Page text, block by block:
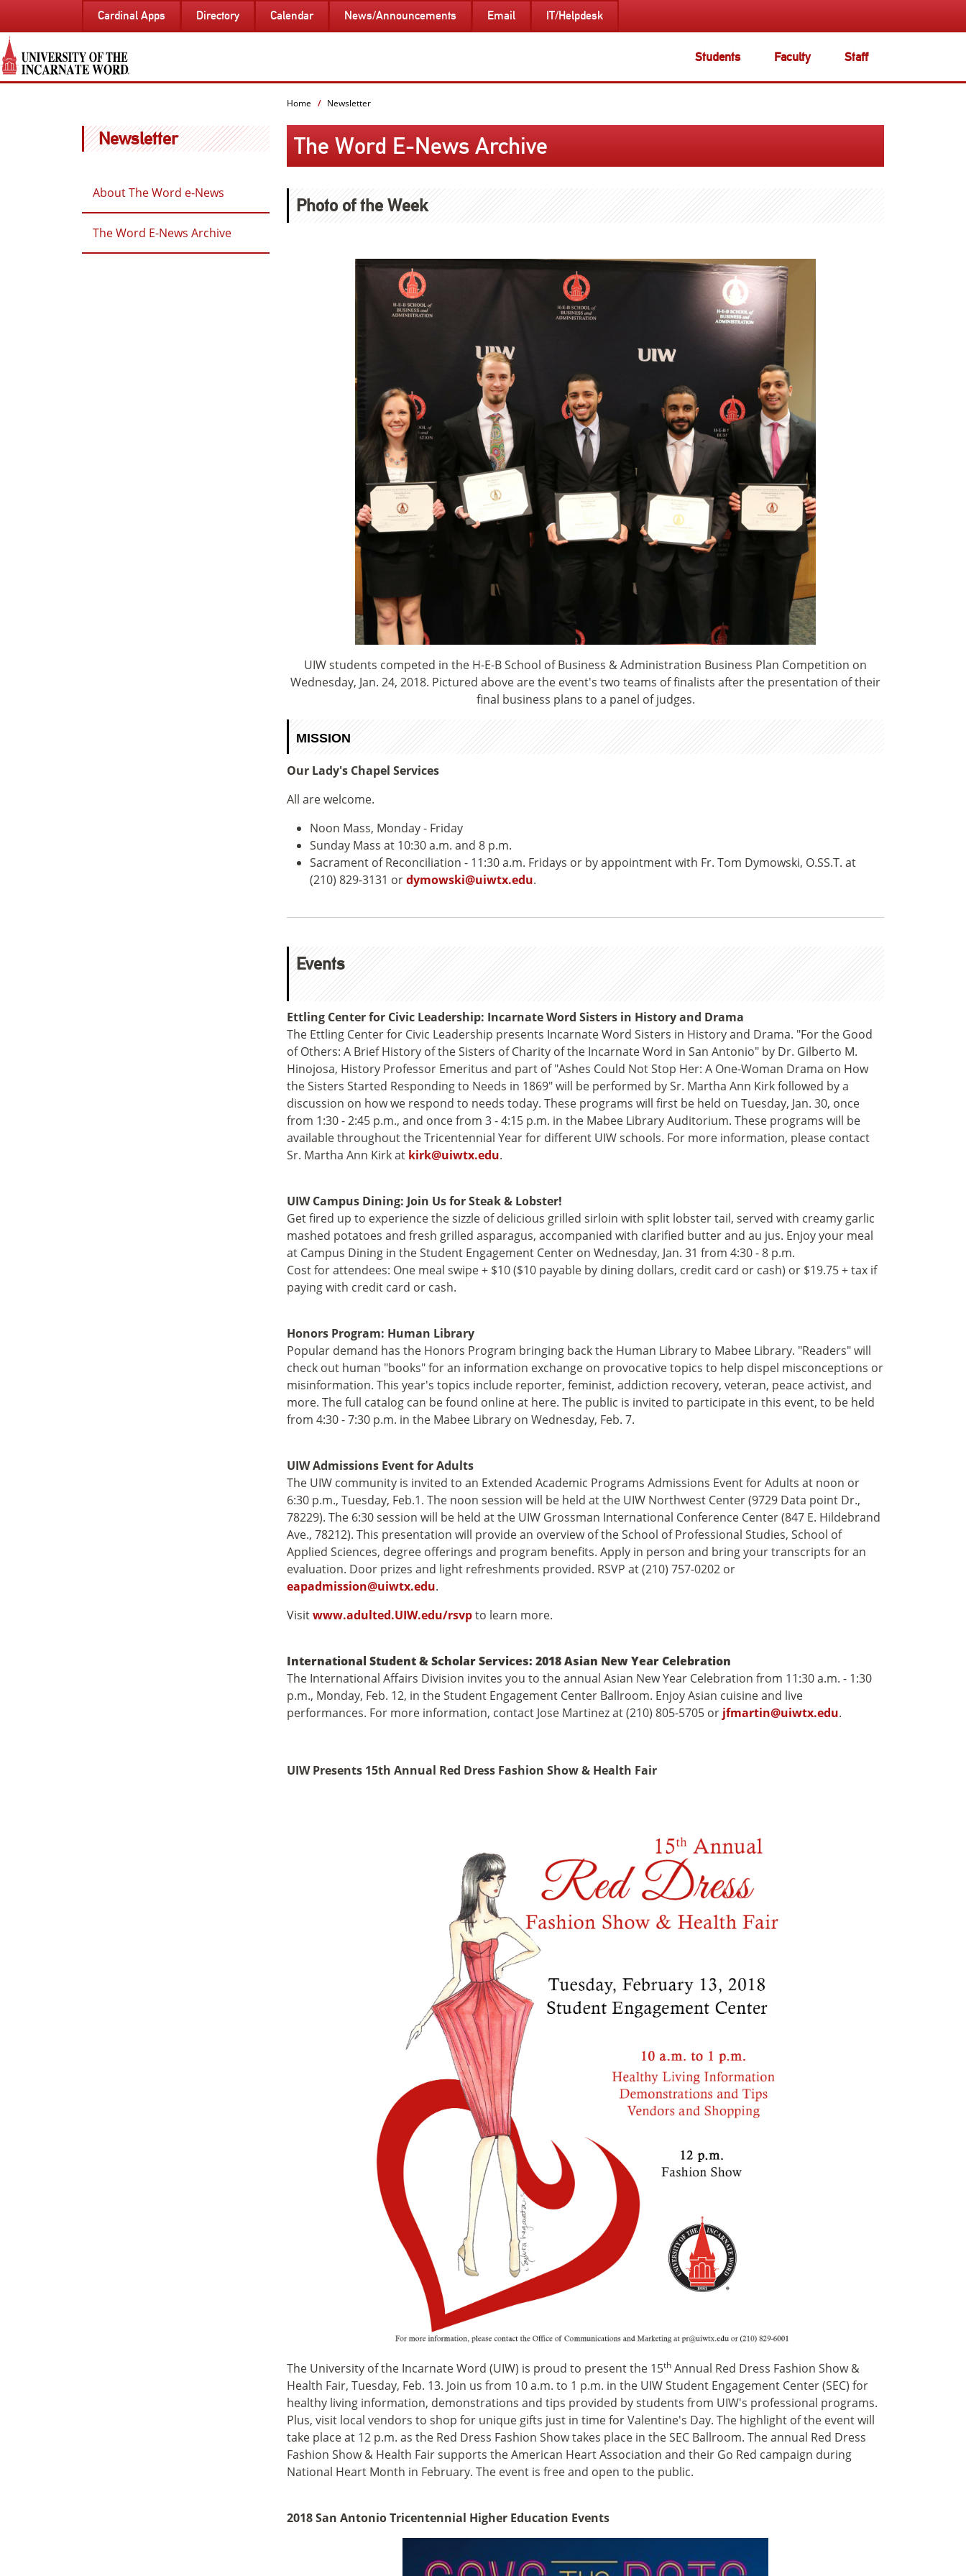
PAGE
CONTENT
Students Faculty Staff
Cardinal Apps Directory Calendar News/Announcements Email IT/Helpdesk
Newsletter
About The Word e-News
The Word E-News Archive
Home Newsletter
The Word E-News Archive
Photo of the Week
UIW students competed in the H-E-B School of Business & Administration Business Plan Competition on
Wednesday, Jan. 24, 2018. Pictured above are the event's two teams of finalists after the presentation of their
final business plans to a panel of judges.
MISSION
Our Lady's Chapel Services
All are welcome.
Noon Mass, Monday - Friday
Sunday Mass at 10:30 a.m. and 8 p.m.
Sacrament of Reconciliation - 11:30 a.m. Fridays or by appointment with Fr. Tom Dymowski, O.SS.T. at
(210) 829-3131 ordymowski@uiwtx.edu.
Events
Ettling Center for Civic Leadership: Incarnate Word Sisters in History and Drama
The Ettling Center for Civic Leadership presents Incarnate Word Sisters in History and Drama. "For the Good
of Others: A Brief History of the Sisters of Charity of the Incarnate Word in San Antonio" by Dr. Gilberto M.
Hinojosa, History Professor Emeritus and part of "Ashes Could Not Stop Her: A One-Woman Drama on How
the Sisters Started Responding to Needs in 1869" will be performed by Sr. Martha Ann Kirk followed by a
discussion on how we respond to needs today. These programs will first be held on Tuesday, Jan. 30, once
from 1:30 - 2:45 p.m., and once from 3 - 4:15 p.m. in the Mabee Library Auditorium. These programs will be
available throughout the Tricentennial Year for different UIW schools. For more information, please contact
Sr. Martha Ann Kirk at kirk@uiwtx.edu.
UIW Campus Dining: Join Us for Steak & Lobster!
Get fired up to experience the sizzle of delicious grilled sirloin with split lobster tail, served with creamy garlic
mashed potatoes and fresh grilled asparagus, accompanied with clarified butter and au jus. Enjoy your meal
at Campus Dining in the Student Engagement Center on Wednesday, Jan. 31 from 4:30 - 8 p.m.
Cost for attendees: One meal swipe + $10 ($10 payable by dining dollars, credit card or cash) or $19.75 + tax if
paying with credit card or cash.
Honors Program: Human Library
Popular demand has the Honors Program bringing back the Human Library to Mabee Library. "Readers" will
check out human "books" for an information exchange on provocative topics to help dispel misconceptions or
misinformation. This year's topics include reporter, feminist, addiction recovery, veteran, peace activist, and
more. The full catalog can be found online at here. The public is invited to participate in this event, to be held
from 4:30 - 7:30 p.m. in the Mabee Library on Wednesday, Feb. 7.
UIW Admissions Event for Adults
The UIW community is invited to an Extended Academic Programs Admissions Event for Adults at noon or
6:30 p.m., Tuesday, Feb.1. The noon session will be held at the UIW Northwest Center (9729 Data point Dr.,
78229). The 6:30 session will be held at the UIW Grossman International Conference Center (847 E. Hildebrand
Ave., 78212). This presentation will provide an overview of the School of Professional Studies, School of
Applied Sciences, degree offerings and program benefits. Apply in person and bring your transcripts for an
evaluation. Door prizes and light refreshments provided. RSVP at (210) 757-0202 or
eapadmission@uiwtx.edu.
Visitwww.adulted.UIW.edu/rsvpto learn more.
International Student & Scholar Services: 2018 Asian New Year Celebration
The International Affairs Division invites you to the annual Asian New Year Celebration from 11:30 a.m. - 1:30
p.m., Monday, Feb. 12, in the Student Engagement Center Ballroom. Enjoy Asian cuisine and live
performances. For more information, contact Jose Martinez at (210) 805-5705 or jfmartin@uiwtx.edu.
UIW Presents 15th Annual Red Dress Fashion Show & Health Fair
The University of the Incarnate Word (UIW) is proud to present the 15th Annual Red Dress Fashion Show &
Health Fair, Tuesday, Feb. 13. Join us from 10 a.m. to 1 p.m. in the UIW Student Engagement Center (SEC) for
healthy living information, demonstrations and tips provided by students from UIW's professional programs.
Plus, visit local vendors to shop for unique gifts just in time for Valentine's Day. The highlight of the event will
take place at 12 p.m. as the Red Dress Fashion Show takes place in the SEC Ballroom. The annual Red Dress
Fashion Show & Health Fair supports the American Heart Association and their Go Red campaign during
National Heart Month in February. The event is free and open to the public.
2018 San Antonio Tricentennial Higher Education Events